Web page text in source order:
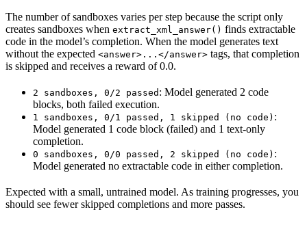
The number of sandboxes varies per step because the script only
creates sandboxes when extract_xml_answer() finds extractable
code in the model’s completion. When the model generates text
without the expected <answer>...</answer> tags, that completion
is skipped and receives a reward of 0.0.
2 sandboxes, 0/2 passed : Model generated 2 code
blocks, both failed execution.
1 sandboxes, 0/1 passed, 1 skipped (no code) :
Model generated 1 code block (failed) and 1 text-only
completion.
0 sandboxes, 0/0 passed, 2 skipped (no code) :
Model generated no extractable code in either completion.
Expected with a small, untrained model. As training progresses, you
should see fewer skipped completions and more passes.